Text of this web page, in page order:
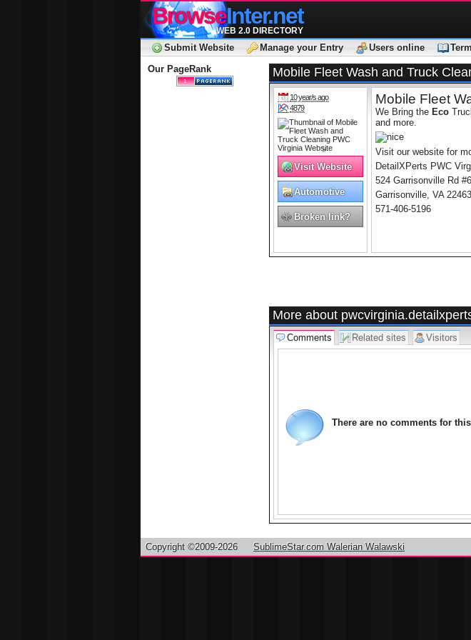
BrowseInter.net
WEB 2.0 DIRECTORY
Submit Website
Manage your Entry Users online
Our PageRank
Mobile Fleet Wash and Truck
10 year/s ago
4879
Visit Website
Automotive
Broken link?
Mobile Fleet
We Bring the Eco
and more.
Visit our website for
DetailXPerts PWC
524 Garrisonville Rd
Garrisonville, VA 22463
571-406-5196
More about
Comments Related sites Visitors
There are no comments for
Copyright ©2009-2026 SublimeStar.com Walerian Walawski